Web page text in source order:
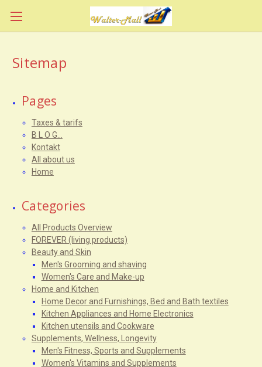
Sitemap
Pages
Taxes & tarifs
B L O G...
Kontakt
All about us
Home
Categories
All Products Overview
FOREVER (living products)
Beauty and Skin
Men's Grooming and shaving
Women's Care and Make-up
Home and Kitchen
Home Decor and Furnishings, Bed and Bath textiles
Kitchen Appliances and Home Electronics
Kitchen utensils and Cookware
Supplements, Wellness, Longevity
Men's Fitness, Sports and Supplements
Women's Vitamins and Supplements